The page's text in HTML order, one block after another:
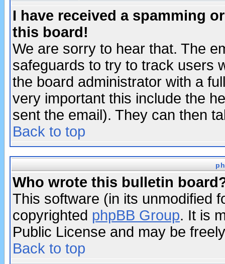
I have received a spamming
this board!
We are sorry to hear that. The
safeguards to try to track users
the board administrator with a
very important this include the
sent the email). They can then
Back to top
Who wrote this bulletin
This software (in its unmodified
copyrighted phpBB Group. It is
Public License and may be
Back to top